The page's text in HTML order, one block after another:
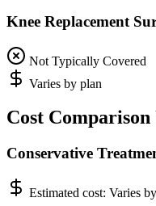
Knee Replacement
Not Typically Covered
Varies by plan
Cost
Conservative
Estimated cost: Varies